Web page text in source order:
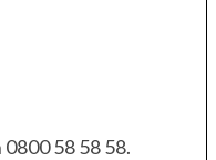
58 58 58.